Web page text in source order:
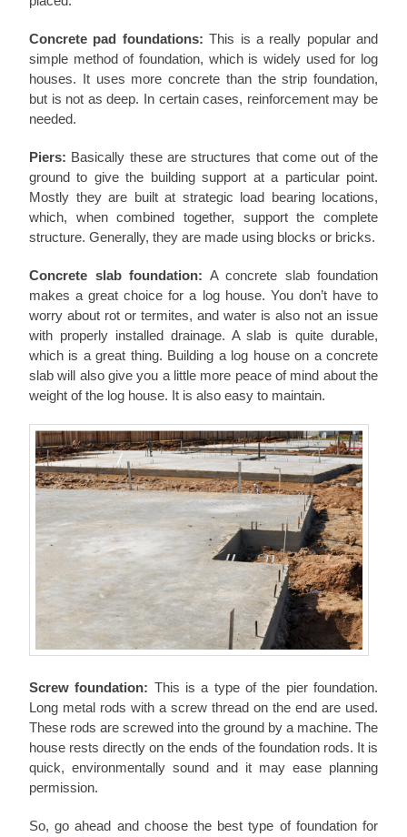
Concrete pad foundations: This is a really popular and
simple method of foundation, which is widely used for log
houses. It uses more concrete than the strip foundation,
but is not as deep. In certain cases, reinforcement may be
needed.
Piers: Basically these are structures that come out of the
ground to give the building support at a particular point.
Mostly they are built at strategic load bearing locations,
which, when combined together, support the complete
structure. Generally, they are made using blocks or bricks.
Concrete slab foundation: A concrete slab foundation
makes a great choice for a log house. You don’t have to
worry about rot or termites, and water is also not an issue
with properly installed drainage. A slab is quite durable,
which is a great thing. Building a log house on a concrete
slab will also give you a little more peace of mind about the
weight of the log house. It is also easy to maintain.
Screw foundation: This is a type of the pier foundation.
Long metal rods with a screw thread on the end are used.
These rods are screwed into the ground by a machine. The
house rests directly on the ends of the foundation rods. It is
quick, environmentally sound and it may ease planning
permission.
So, go ahead and choose the best type of foundation for